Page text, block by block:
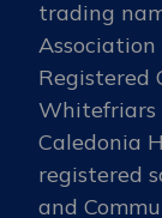
trading
Association
Registered
Whitefriars
Caledonia
registered
and